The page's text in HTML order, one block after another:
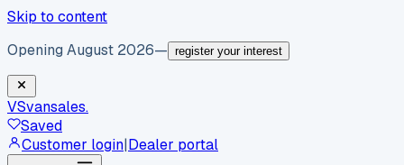
Skip to content
Opening August 2026— register your interest
VSvansales.
Saved
Customer login|Dealer portal